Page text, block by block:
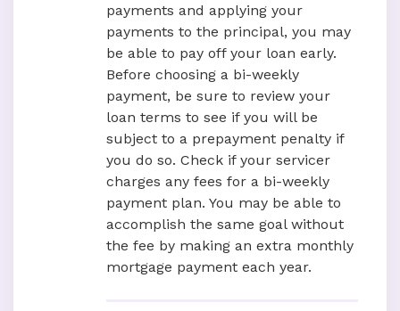
payments and applying your
payments to the principal, you may
be able to pay off your loan early.
Before choosing a bi-weekly
payment, be sure to review your
loan terms to see if you will be
subject to a prepayment penalty if
you do so. Check if your servicer
charges any fees for a bi-weekly
payment plan. You may be able to
accomplish the same goal without
the fee by making an extra monthly
mortgage payment each year.